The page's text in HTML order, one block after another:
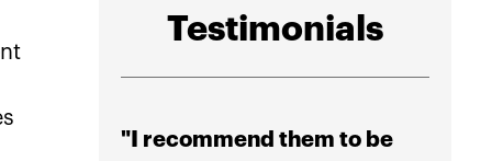
Testimonials
"I recommend them to be